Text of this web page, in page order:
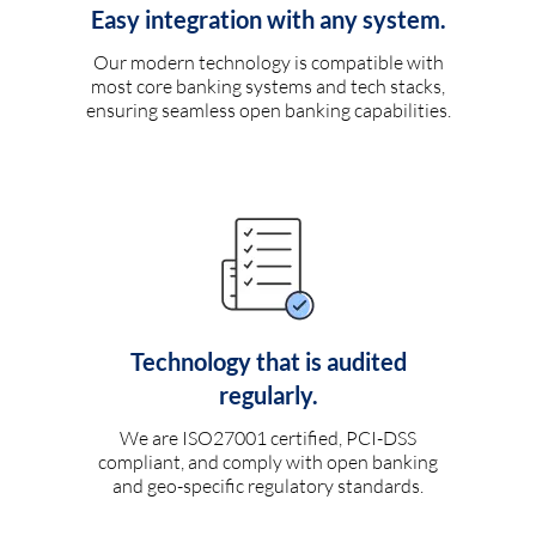
Easy integration with any system.
Our modern technology is compatible with
most core banking systems and tech stacks,
ensuring seamless open banking capabilities.
Technology that is audited
regularly.
We are ISO27001 certified, PCI-DSS
compliant, and comply with open banking
and geo-specific regulatory standards.